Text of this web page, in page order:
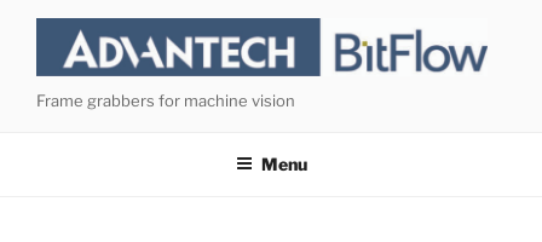
content
Frame grabbers for machine vision
Menu